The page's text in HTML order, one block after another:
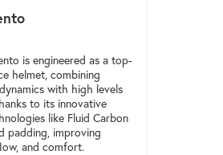
is engineered as a top-
helmet, combining
with high levels
to its innovative
like Fluid Carbon
padding, improving
and comfort.